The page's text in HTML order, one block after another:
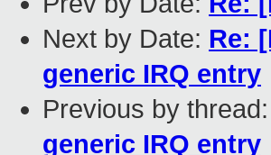
Next by Date: Re:
generic IRQ entry
Previous by thread:
generic IRQ entry